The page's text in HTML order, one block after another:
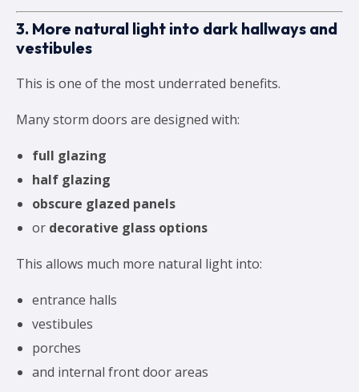
3. More natural light into dark hallways and
vestibules
This is one of the most underrated benefits.
Many storm doors are designed with:
full glazing
half glazing
obscure glazed panels
or decorative glass options
This allows much more natural light into:
entrance halls
vestibules
porches
and internal front door areas